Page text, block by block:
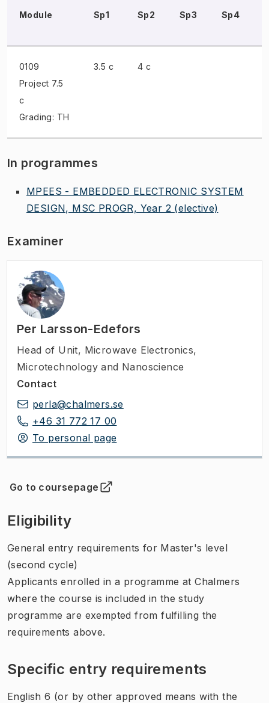
Module Sp1 Sp2 Sp3 Sp4
0109
Project 7.5
c
Grading: TH
3.5 c 4 c
In programmes
MPEES - EMBEDDED ELECTRONIC SYSTEM
DESIGN, MSC PROGR, Year 2 (elective)
Examiner
Per Larsson-Edefors
Head of Unit, Microwave Electronics,
Microtechnology and Nanoscience
Contact
perla@chalmers.se
+46 31 772 17 00
To personal page
Go to coursepage
(Opens in new tab )
Eligibility
General entry requirements for Master's level
(second cycle)
Applicants enrolled in a programme at Chalmers
where the course is included in the study
programme are exempted from fulfilling the
requirements above.
Specific entry requirements
English 6 (or by other approved means with the